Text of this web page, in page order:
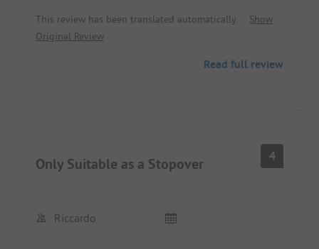
was a bit exhausting for the transit campers since
the approximately 60 spots for transit campers
This review has been translated automatically.
Show
Original Review
Read full review
Only Suitable as a Stopover 4
Riccardo